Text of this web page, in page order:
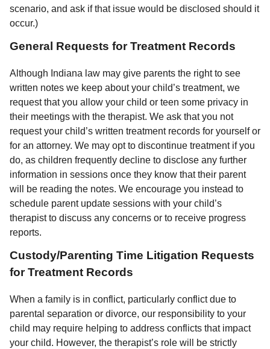
scenario, and ask if that issue would be disclosed should it
occur.)
General Requests for Treatment Records
Although Indiana law may give parents the right to see
written notes we keep about your child’s treatment, we
request that you allow your child or teen some privacy in
their meetings with the therapist. We ask that you not
request your child’s written treatment records for yourself or
for an attorney. We may opt to discontinue treatment if you
do, as children frequently decline to disclose any further
information in sessions once they know that their parent
will be reading the notes. We encourage you instead to
schedule parent update sessions with your child’s
therapist to discuss any concerns or to receive progress
reports.
Custody/Parenting Time Litigation Requests
for Treatment Records
When a family is in conflict, particularly conflict due to
parental separation or divorce, our responsibility to your
child may require helping to address conflicts that impact
your child. However, the therapist’s role will be strictly